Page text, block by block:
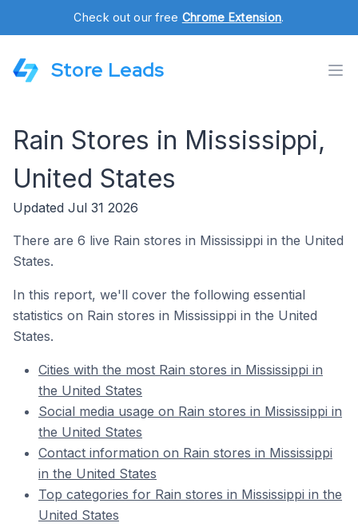
Check out our free Chrome Extension.
Store Leads
Rain Stores in Mississippi,
United States
Updated Jul 31 2026
There are 6 live Rain stores in Mississippi in the United
States.
In this report, we'll cover the following essential
statistics on Rain stores in Mississippi in the United
States.
Cities with the most Rain stores in Mississippi in
the United States
Social media usage on Rain stores in Mississippi in
the United States
Contact information on Rain stores in Mississippi
in the United States
Top categories for Rain stores in Mississippi in the
United States